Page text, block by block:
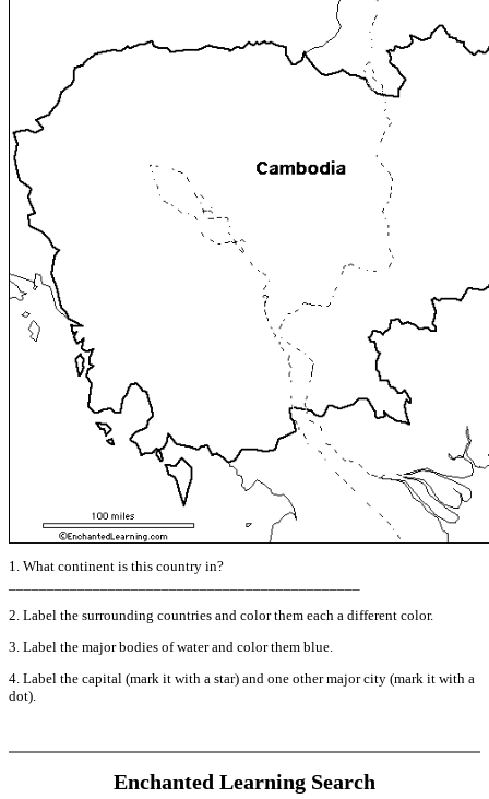
1. What continent is this country in?
2. Label the surrounding countries and color them each a different color.
3. Label the major bodies of water and color them blue.
4. Label the capital (mark it with a star) and one other major city (mark it with a
dot).
Enchanted Learning Search